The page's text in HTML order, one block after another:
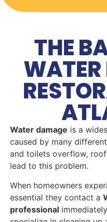
THE
Water damage is a
caused by many
and toilets overflow,
lead to this problem.
When homeowners
essential they contact a
professional